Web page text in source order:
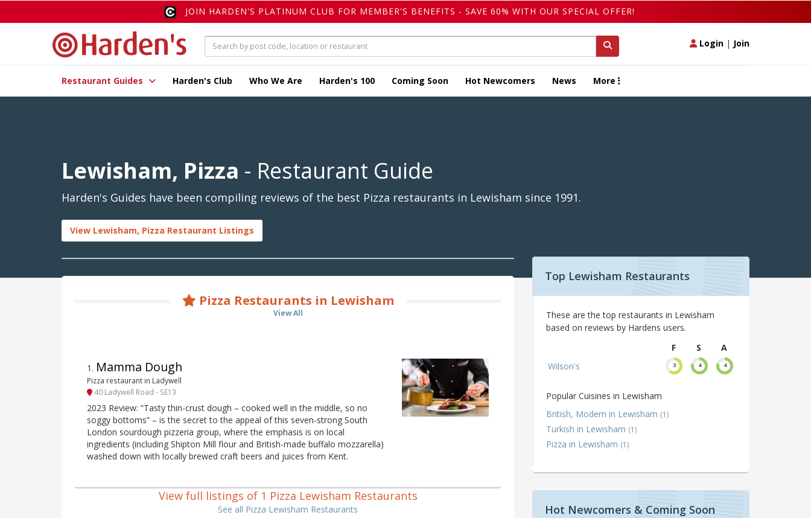
JOIN HARDEN'S PLATINUM CLUB FOR MEMBER'S BENEFITS - SAVE 60% WITH OUR SPECIAL OFFER!
Login | Join
Restaurant Guides Harden's Club Who We Are Harden's 100 Coming Soon Hot Newcomers News More
Lewisham, Pizza - Restaurant Guide
Harden's Guides have been compiling reviews of the best Pizza restaurants in Lewisham since 1991.
View Lewisham, Pizza Restaurant Listings
Pizza Restaurants in Lewisham
View All
1 . Mamma Dough
Pizza restaurant in Ladywell
40 Ladywell Road - SE13
2023 Review: “Tasty thin-crust dough – cooked well in the middle, so no
soggy bottoms” – is the secret to the appeal of this seven-strong South
London sourdough pizzeria group, where the emphasis is on local
ingredients (including Shipton Mill flour and British-made buffalo mozzarella)
washed down with locally brewed craft beers and juices from Kent.
View full listings of 1 Pizza Lewisham Restaurants
See all Pizza Lewisham Restaurants
Top Lewisham Restaurants
These are the top restaurants in Lewisham
based on reviews by Hardens users.
F
S
A
Wilson's
3 4 4
Popular Cuisines in Lewisham
British, Modern in Lewisham (1)
Turkish in Lewisham (1)
Pizza in Lewisham (1)
Hot Newcomers & Coming Soon